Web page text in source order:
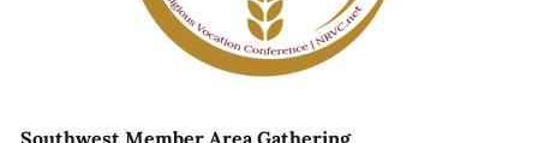
Southwest Member Area Gathering